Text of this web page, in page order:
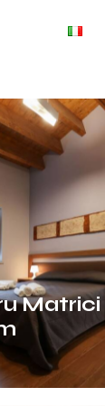
Matrici